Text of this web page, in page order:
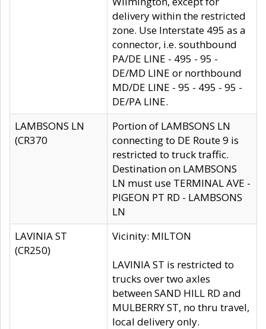
delivery within the restricted
zone. Use Interstate 495 as a
connector, i.e. southbound
PA/DE LINE - 495 - 95 -
DE/MD LINE or northbound
MD/DE LINE - 95 - 495 - 95 -
DE/PA LINE.
LAMBSONS LN
(CR370
Portion of LAMBSONS LN
connecting to DE Route 9 is
restricted to truck traffic.
Destination on LAMBSONS
LN must use TERMINAL AVE -
PIGEON PT RD - LAMBSONS
LN
LAVINIA ST
(CR250)
Vicinity: MILTON
LAVINIA ST is restricted to
trucks over two axles
between SAND HILL RD and
MULBERRY ST, no thru travel,
local delivery only.